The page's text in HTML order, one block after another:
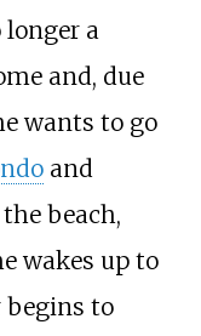
longer a
and, due
wants to go
and
beach,
wakes up to
begins to